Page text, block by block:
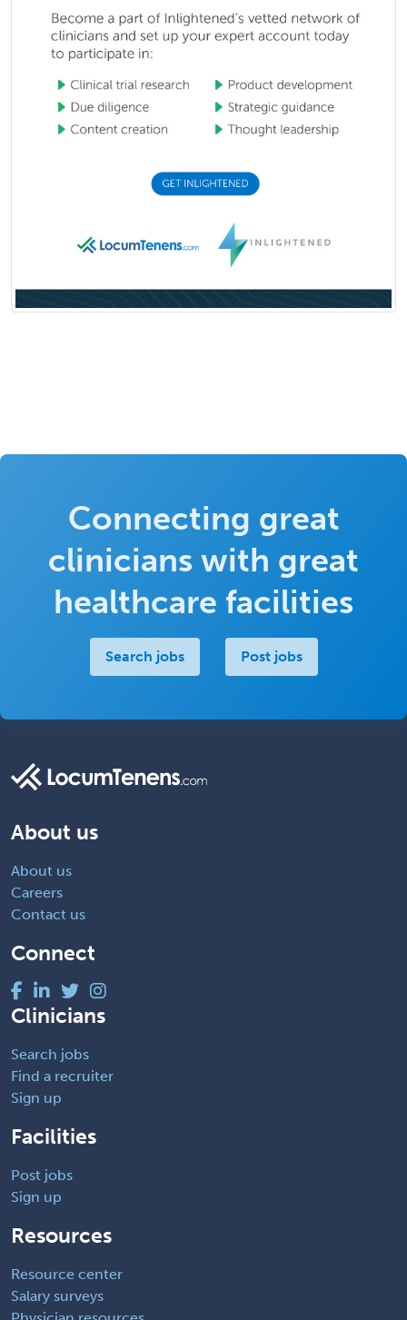
Connecting great
clinicians with great
healthcare facilities
Search jobs Post jobs
About us
About us
Careers
Contact us
Connect
Clinicians
Search jobs
Find a recruiter
Sign up
Facilities
Post jobs
Sign up
Resources
Resource center
Salary surveys